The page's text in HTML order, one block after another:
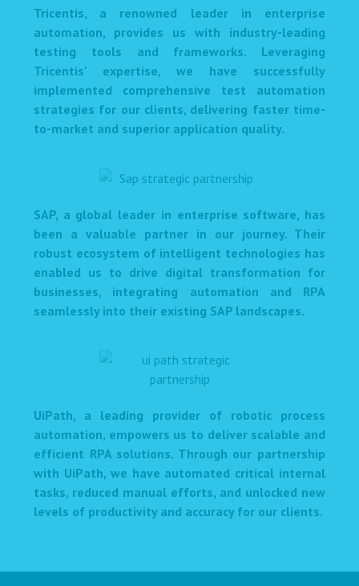
Tricentis, a renowned leader in enterprise
automation, provides us with industry-leading
testing tools and frameworks. Leveraging
Tricentis' expertise, we have successfully
implemented comprehensive test automation
strategies for our clients, delivering faster time-
to-market and superior application quality.
SAP, a global leader in enterprise software, has
been a valuable partner in our journey. Their
robust ecosystem of intelligent technologies has
enabled us to drive digital transformation for
businesses, integrating automation and RPA
seamlessly into their existing SAP landscapes.
UiPath, a leading provider of robotic process
automation, empowers us to deliver scalable and
efficient RPA solutions. Through our partnership
with UiPath, we have automated critical internal
tasks, reduced manual efforts, and unlocked new
levels of productivity and accuracy for our clients.